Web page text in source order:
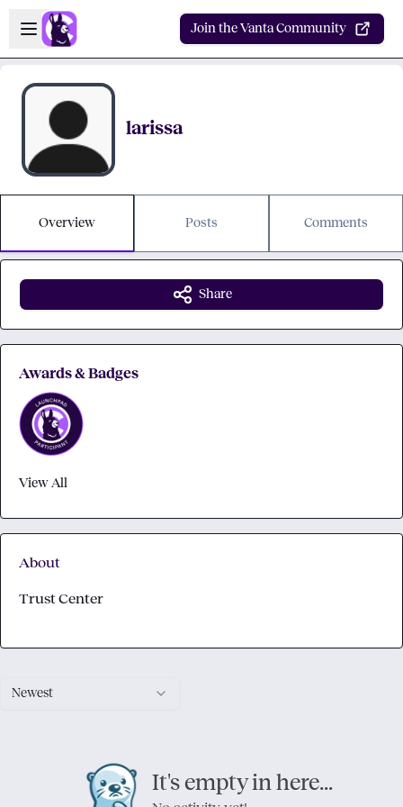
Skip to main content
Open sidebar
Join the Vanta Community
larissa
Overview Posts Comments
Newest
It's empty in here...
Share
Awards & Badges
View All
About
Trust Center